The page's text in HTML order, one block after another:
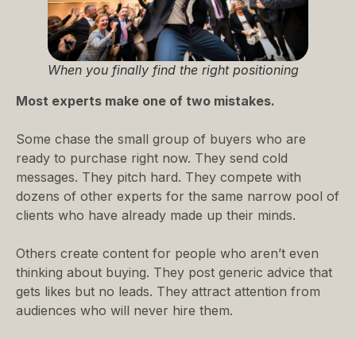
When you finally find the right positioning
Most experts make one of two mistakes.
Some chase the small group of buyers who are
ready to purchase right now. They send cold
messages. They pitch hard. They compete with
dozens of other experts for the same narrow pool of
clients who have already made up their minds.
Others create content for people who aren’t even
thinking about buying. They post generic advice that
gets likes but no leads. They attract attention from
audiences who will never hire them.